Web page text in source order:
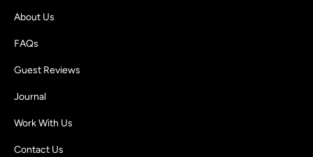
About Us
FAQs
Guest Reviews
Journal
Work With Us
Contact Us